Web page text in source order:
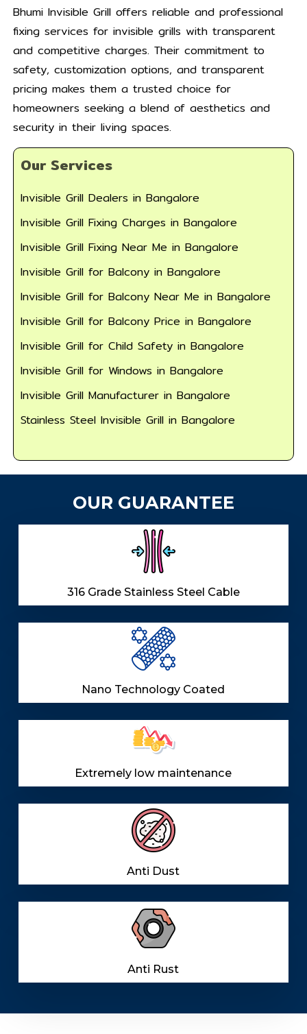
Bhumi Invisible Grill offers reliable and professional
fixing services for invisible grills with transparent
and competitive charges. Their commitment to
safety, customization options, and transparent
pricing makes them a trusted choice for
homeowners seeking a blend of aesthetics and
security in their living spaces.
Our Services
Invisible Grill Dealers in Bangalore
Invisible Grill Fixing Charges in Bangalore
Invisible Grill Fixing Near Me in Bangalore
Invisible Grill for Balcony in Bangalore
Invisible Grill for Balcony Near Me in Bangalore
Invisible Grill for Balcony Price in Bangalore
Invisible Grill for Child Safety in Bangalore
Invisible Grill for Windows in Bangalore
Invisible Grill Manufacturer in Bangalore
Stainless Steel Invisible Grill in Bangalore
OUR GUARANTEE
316 Grade Stainless Steel Cable
Nano Technology Coated
Extremely low maintenance
Anti Dust
Anti Rust